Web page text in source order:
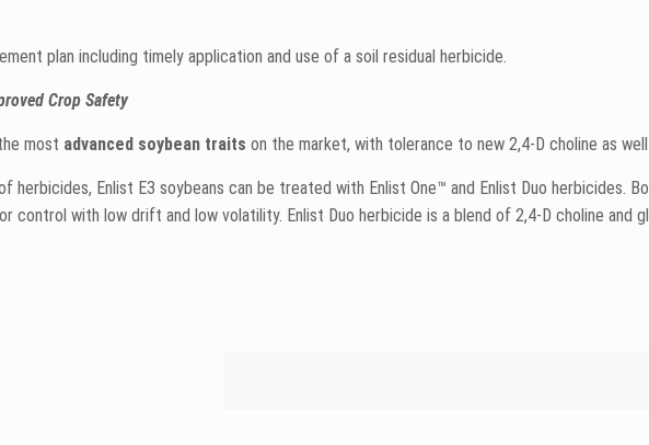
plan including timely application and use of a soil residual herbicide.
Crop Safety
most advanced soybean traits on the market, with tolerance to new 2,4-D choline as
herbicides, Enlist E3 soybeans can be treated with Enlist One™ and Enlist Duo herbicides.
control with low drift and low volatility. Enlist Duo herbicide is a blend of 2,4-D choline and